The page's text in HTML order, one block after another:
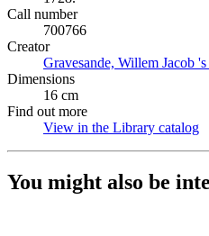
Call number
700766
Creator
Gravesande, Willem Jacob
Dimensions
16 cm
Find out more
View in the Library catalog
You might also be